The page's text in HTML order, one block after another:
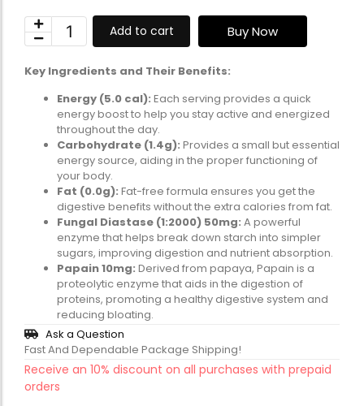
Health
Multivitamins
Immunity Boosters
Heart Health
Energy & Vitality
Digestive Health
Video
Add to cart Buy Now
Key Ingredients and Their Benefits:
Energy (5.0 cal): Each serving provides a quick
energy boost to help you stay active and energized
throughout the day.
Carbohydrate (1.4g): Provides a small but essential
energy source, aiding in the proper functioning of
your body.
Fat (0.0g): Fat-free formula ensures you get the
digestive benefits without the extra calories from fat.
Fungal Diastase (1:2000) 50mg: A powerful
enzyme that helps break down starch into simpler
sugars, improving digestion and nutrient absorption.
Papain 10mg: Derived from papaya, Papain is a
proteolytic enzyme that aids in the digestion of
proteins, promoting a healthy digestive system and
reducing bloating.
Ask a Question
Fast And Dependable Package Shipping!
Receive an 10% discount on all purchases with prepaid
orders